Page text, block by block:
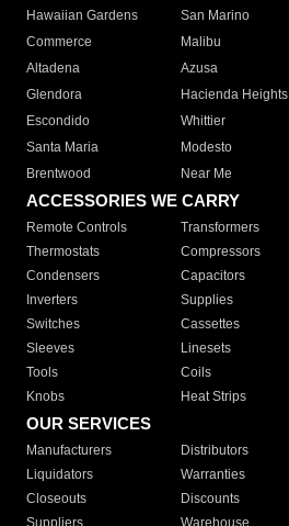
Hawaiian Gardens
San Marino
Commerce
Malibu
Altadena
Azusa
Glendora
Hacienda Heights
Escondido
Whittier
Santa Maria
Modesto
Brentwood
Near Me
ACCESSORIES WE CARRY
Remote Controls Transformers
Thermostats
Compressors
Condensers
Capacitors
Inverters
Supplies
Switches
Cassettes
Sleeves
Linesets
Tools
Coils
Knobs
Heat Strips
OUR SERVICES
Manufacturers Distributors
Liquidators
Warranties
Closeouts
Discounts